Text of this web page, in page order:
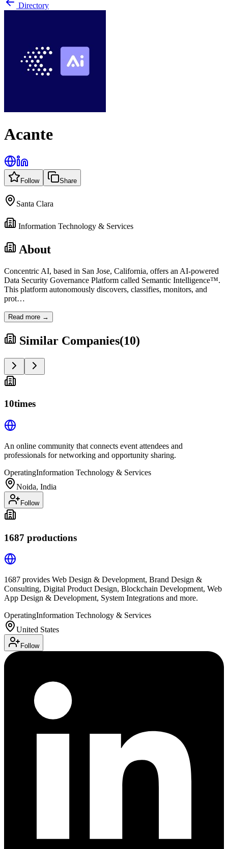
Directory
Acante
Follow Share
Santa Clara
Information Technology & Services
About
Concentric AI, based in San Jose, California, offers an AI-powered
Data Security Governance Platform called Semantic Intelligence™.
This platform autonomously discovers, classifies, monitors, and
prot…
Read more →
Similar Companies(10)
10times
An online community that connects event attendees and
professionals for networking and opportunity sharing.
OperatingInformation Technology & Services
Noida, India
Follow
1687 productions
1687 provides Web Design & Development, Brand Design &
Consulting, Digital Product Design, Blockchain Development, Web
App Design & Development, System Integrations and more.
OperatingInformation Technology & Services
United States
Follow